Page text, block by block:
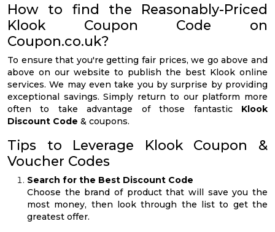
How to find the Reasonably-Priced
Klook Coupon Code on
Coupon.co.uk?
To ensure that you're getting fair prices, we go above and
above on our website to publish the best Klook online
services. We may even take you by surprise by providing
exceptional savings. Simply return to our platform more
often to take advantage of those fantastic Klook
Discount Code & coupons.
Tips to Leverage Klook Coupon &
Voucher Codes
Search for the Best Discount Code
Choose the brand of product that will save you the
most money, then look through the list to get the
greatest offer.